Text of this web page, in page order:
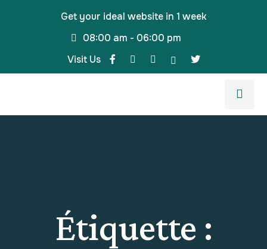
Get your ideal website in 1 week
08:00 am - 06:00 pm
Visit Us
Étiquette :